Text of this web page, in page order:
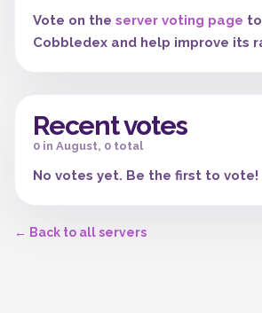
Vote on the server voting page
Cobbledex and help improve its
Recent votes
0 in August, 0 total
No votes yet. Be the first to vote!
← Back to all servers